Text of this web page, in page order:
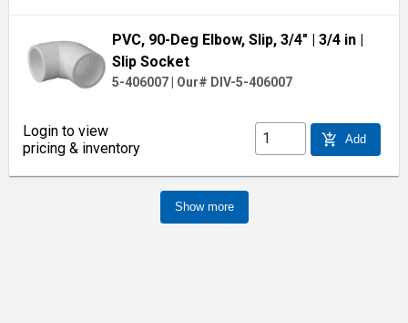
PVC, 90-Deg Elbow, Slip, 3/4" | 3/4 in|
Slip Socket
5-406007 Our# DIV-5-406007
Login to view
pricing & inventory
add_shopping_cart Add
Show more